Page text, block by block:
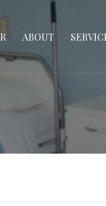
ABOUT